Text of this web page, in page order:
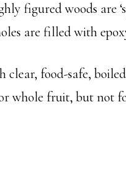
figured woods are
are filled with
clear, food-safe,
or whole fruit, but not